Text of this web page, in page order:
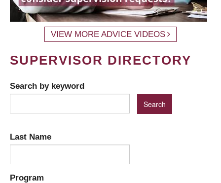
VIEW MORE ADVICE VIDEOS
SUPERVISOR DIRECTORY
Search by keyword
Last Name
Program